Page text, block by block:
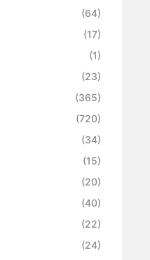
(64)
(17)
(1)
(23)
(365)
(720)
(34)
(15)
(20)
(40)
(22)
(24)